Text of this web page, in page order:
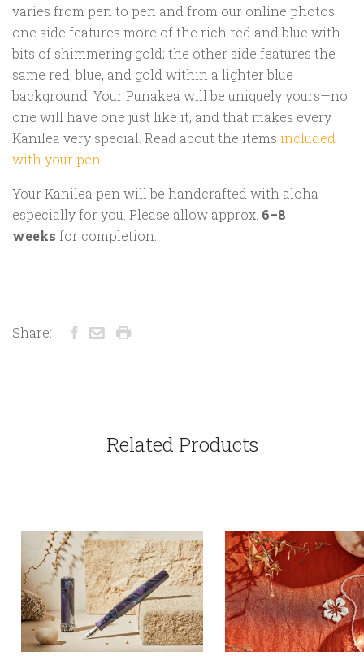
varies from pen to pen and from our online photos—
one side features more of the rich red and blue with
bits of shimmering gold; the other side features the
same red, blue, and gold within a lighter blue
background. Your Punakea will be uniquely yours—no
one will have one just like it, and that makes every
Kanilea very special. Read about the items included
with your pen.
Your Kanilea pen will be handcrafted with aloha
especially for you. Please allow approx. 6–8
weeks for completion.
Share:
Related Products